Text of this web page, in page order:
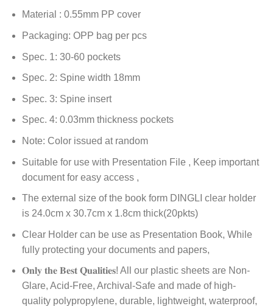
Material : 0.55mm PP cover
Packaging: OPP bag per pcs
Spec. 1: 30-60 pockets
Spec. 2: Spine width 18mm
Spec. 3: Spine insert
Spec. 4: 0.03mm thickness pockets
Note: Color issued at random
Suitable for use with Presentation File , Keep important
document for easy access ,
The external size of the book form DINGLI clear holder
is 24.0cm x 30.7cm x 1.8cm thick(20pkts)
Clear Holder can be use as Presentation Book, While
fully protecting your documents and papers,
𝐎𝐧𝐥𝐲 𝐭𝐡𝐞 𝐁𝐞𝐬𝐭 𝐐𝐮𝐚𝐥𝐢𝐭𝐢𝐞𝐬! All our plastic sheets are Non-
Glare, Acid-Free, Archival-Safe and made of high-
quality polypropylene, durable, lightweight, waterproof,